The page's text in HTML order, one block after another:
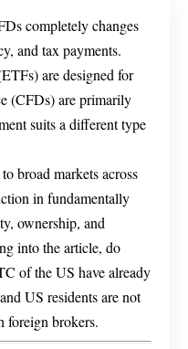
completely changes
and tax payments.
are designed for
(CFDs) are primarily
suits a different type
broad markets across
in fundamentally
ownership, and
into the article, do
of the US have already
US residents are not
foreign brokers.